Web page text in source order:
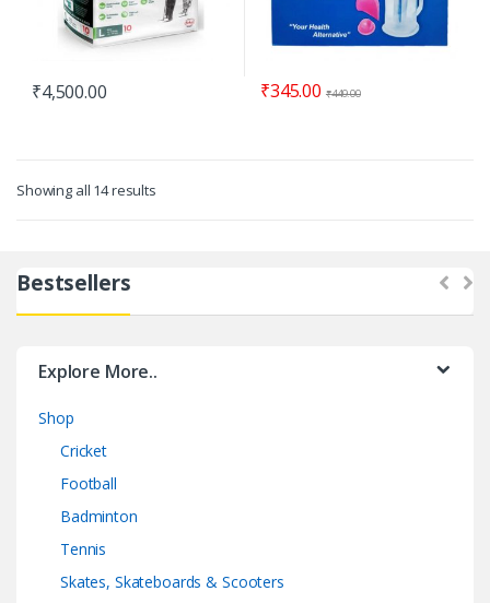
₹4,500.00 ₹345.00 ₹449.00
Showing all 14 results
Bestsellers
Explore More..
Shop
Cricket
Football
Badminton
Tennis
Skates, Skateboards & Scooters